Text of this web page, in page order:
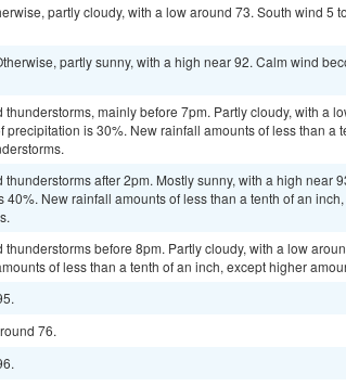
partly cloudy, with a low around 73. South wind 5
partly sunny, with a high near 92. Calm wind
mainly before 7pm. Partly cloudy, with a
precipitation is 30%. New rainfall amounts of less than a
after 2pm. Mostly sunny, with a high near
40%. New rainfall amounts of less than a tenth of an
thunderstorms before 8pm. Partly cloudy, with a low
of less than a tenth of an inch, except higher
76.